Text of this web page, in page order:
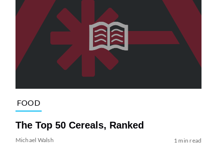
FOOD
The Top 50 Cereals, Ranked
Michael Walsh 1 min read